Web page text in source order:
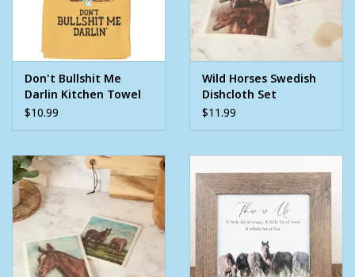
Don't Bullshit Me
Darlin Kitchen Towel
$10.99
Wild Horses Swedish
Dishcloth Set
$11.99